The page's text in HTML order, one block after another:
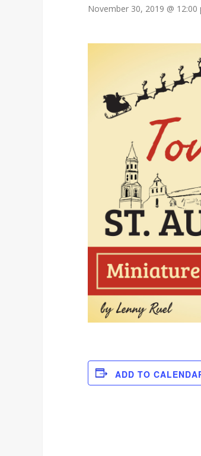
November 30, 2019 @ 12:00
ADD TO